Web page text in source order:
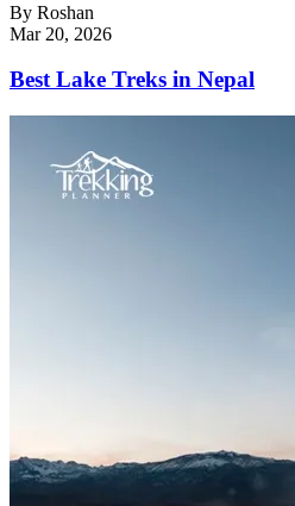
By Roshan
Mar 20, 2026
Best Lake Treks in Nepal